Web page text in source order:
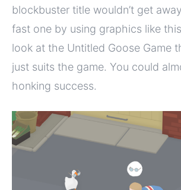
blockbuster title wouldn’t get
fast one by using graphics like
look at the Untitled Goose Game
just suits the game. You could
honking success.